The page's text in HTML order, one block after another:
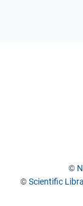
©
©Scientific